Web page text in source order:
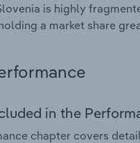
is highly
a market share
in the
chapter covers